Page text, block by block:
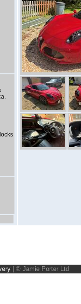
| © Jamie Porter Ltd